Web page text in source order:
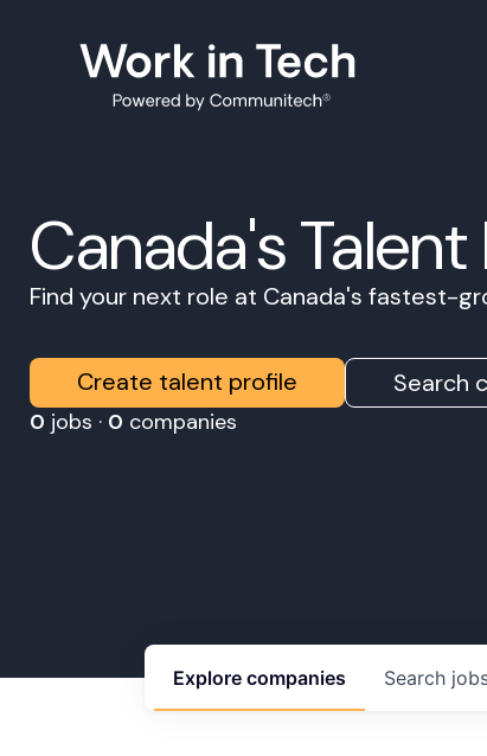
Canada's
Find your next role at Canada's fastest-
Create talent profile Search
0 jobs · 0 companies
Search
Explore companies